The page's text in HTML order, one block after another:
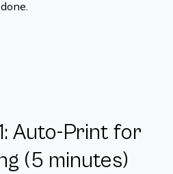
Auto-Print for
(5 minutes)